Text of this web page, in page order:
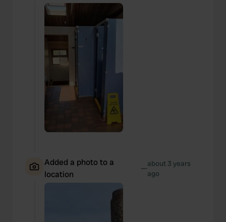
We also share information about your use of our site with
our social media, advertising and analytics partners who
may combine it with other information that you’ve
provided to them or that they’ve collected from your use
of their services.
Added a photo to a
location
—about 3 years
ago